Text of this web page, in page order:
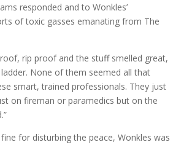
responded and to Wonkles’
of toxic gasses emanating from The
rip proof and the stuff smelled great,
None of them seemed all that
smart, trained professionals. They just
on fireman or paramedics but on the
for disturbing the peace, Wonkles was